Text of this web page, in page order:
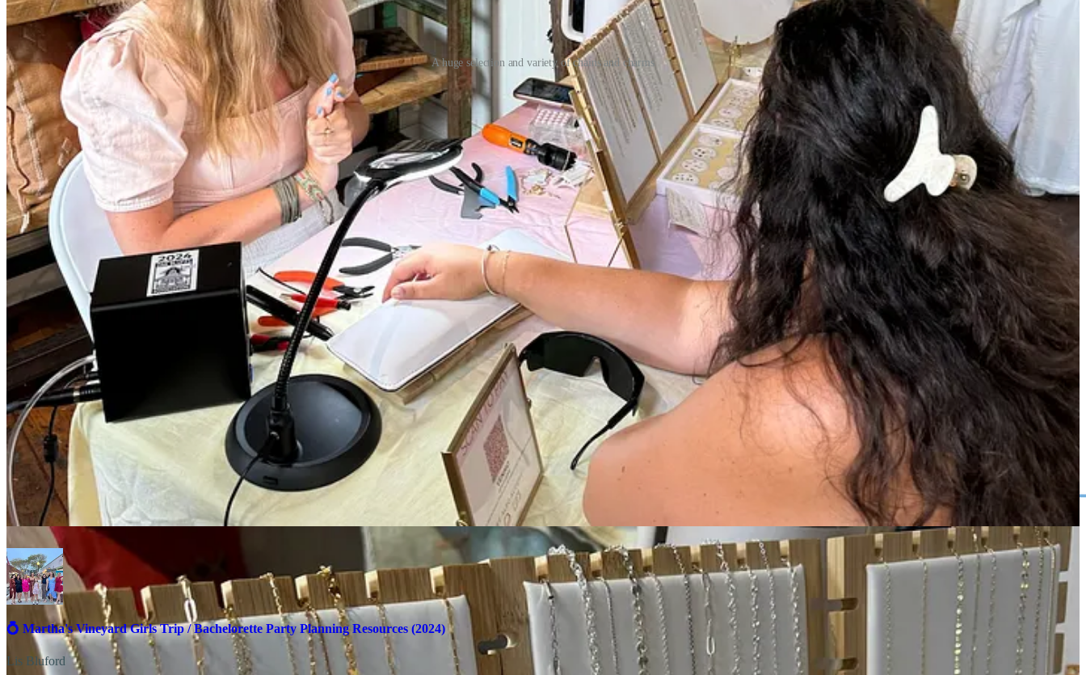
A huge selection and variety of chains and charms
🗒️ Visit Planning
📍 Location
: Forever MV’s pop-ups take place at venues like Nomans, Vaalbara Supply, First Friday, or Curio. They also offer private party bookings across Martha’s Vineyard you can easily book on the
site.
⏰
Hours : Check their schedule onInstagram
Saturday 9/14 at Nomans from 3-7p
Saturday 9/28 at Nomans from 3-7p
🌟Special Events
Host a private event! Book Forever MV for bachelorette parties, girls' nights, birthdays, and more. A $50 deposit secures your time slot.
💲Pricing: Rings: Start at $35 / Bracelets: Start at $65 /Anklets: Start at $75 / Necklaces: Start at $80
🔧Care: If you ever need to remove your permanent jewelry, it's simple—snip the connecting ring, and Forever MV can re-weld it at a later date for a small fee.
📞Booking and Inquiries : Visit theirwebsiteor follow their Instagramfor updates on pop-up locations and private party inquiries.
If you’re looking for more bachelorette activities you can find them all rounded up in one place here:
💍 Martha's Vineyard Girls Trip / Bachelorette Party Planning Resources (2024)
Lis Bluford